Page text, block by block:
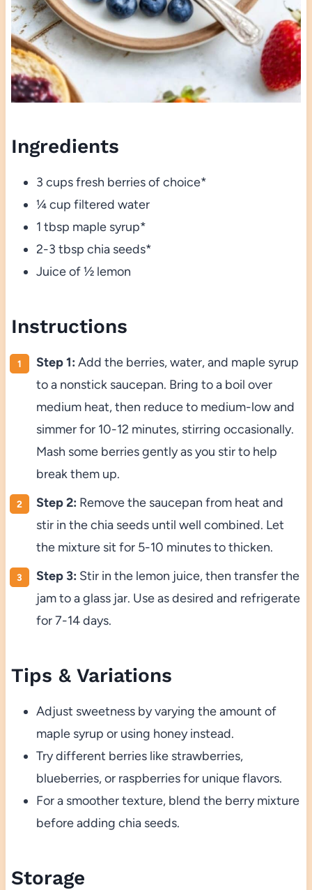
Ingredients
3 cups fresh berries of choice*
¼ cup filtered water
1 tbsp maple syrup*
2-3 tbsp chia seeds*
Juice of ½ lemon
Instructions
Step 1: Add the berries, water, and maple syrup
to a nonstick saucepan. Bring to a boil over
medium heat, then reduce to medium-low and
simmer for 10-12 minutes, stirring occasionally.
Mash some berries gently as you stir to help
break them up.
Step 2: Remove the saucepan from heat and
stir in the chia seeds until well combined. Let
the mixture sit for 5-10 minutes to thicken.
Step 3: Stir in the lemon juice, then transfer the
jam to a glass jar. Use as desired and refrigerate
for 7-14 days.
Tips & Variations
Adjust sweetness by varying the amount of
maple syrup or using honey instead.
Try different berries like strawberries,
blueberries, or raspberries for unique flavors.
For a smoother texture, blend the berry mixture
before adding chia seeds.
Storage